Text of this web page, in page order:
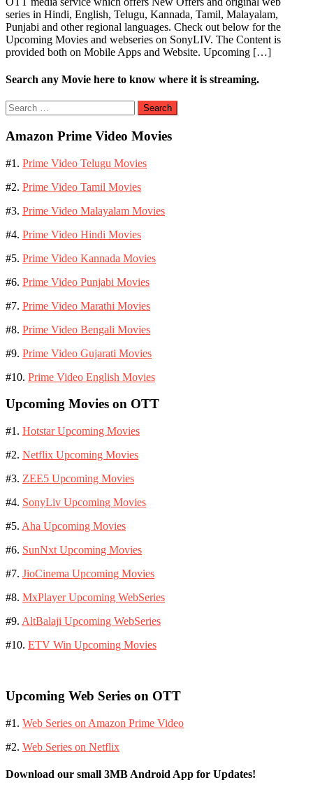
series in Hindi, English, Telugu, Kannada, Tamil, Malayalam,
Punjabi and other regional languages. Check out below for the
Upcoming Movies and webseries on SonyLIV. The Content is
provided both on Mobile Apps and Website. Upcoming […]
Search any Movie here to know where it is streaming.
Search
for:
Amazon Prime Video Movies
#1. Prime Video Telugu Movies
#2. Prime Video Tamil Movies
#3. Prime Video Malayalam Movies
#4. Prime Video Hindi Movies
#5. Prime Video Kannada Movies
#6. Prime Video Punjabi Movies
#7. Prime Video Marathi Movies
#8. Prime Video Bengali Movies
#9. Prime Video Gujarati Movies
#10. Prime Video English Movies
Upcoming Movies on OTT
#1. Hotstar Upcoming Movies
#2. Netflix Upcoming Movies
#3. ZEE5 Upcoming Movies
#4. SonyLiv Upcoming Movies
#5. Aha Upcoming Movies
#6. SunNxt Upcoming Movies
#7. JioCinema Upcoming Movies
#8. MxPlayer Upcoming WebSeries
#9. AltBalaji Upcoming WebSeries
#10. ETV Win Upcoming Movies
Upcoming Web Series on OTT
#1. Web Series on Amazon Prime Video
#2. Web Series on Netflix
Download our small 3MB Android App for Updates!